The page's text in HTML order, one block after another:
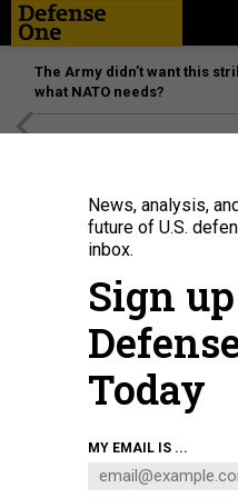
The Army didn’t want this
what NATO needs?
A-10s over Traverse City, Michigan.
News, analysis,
future of U.S.
inbox.
Sign
Today
MY EMAIL IS ...